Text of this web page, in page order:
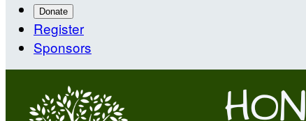
Donate
Register
Sponsors